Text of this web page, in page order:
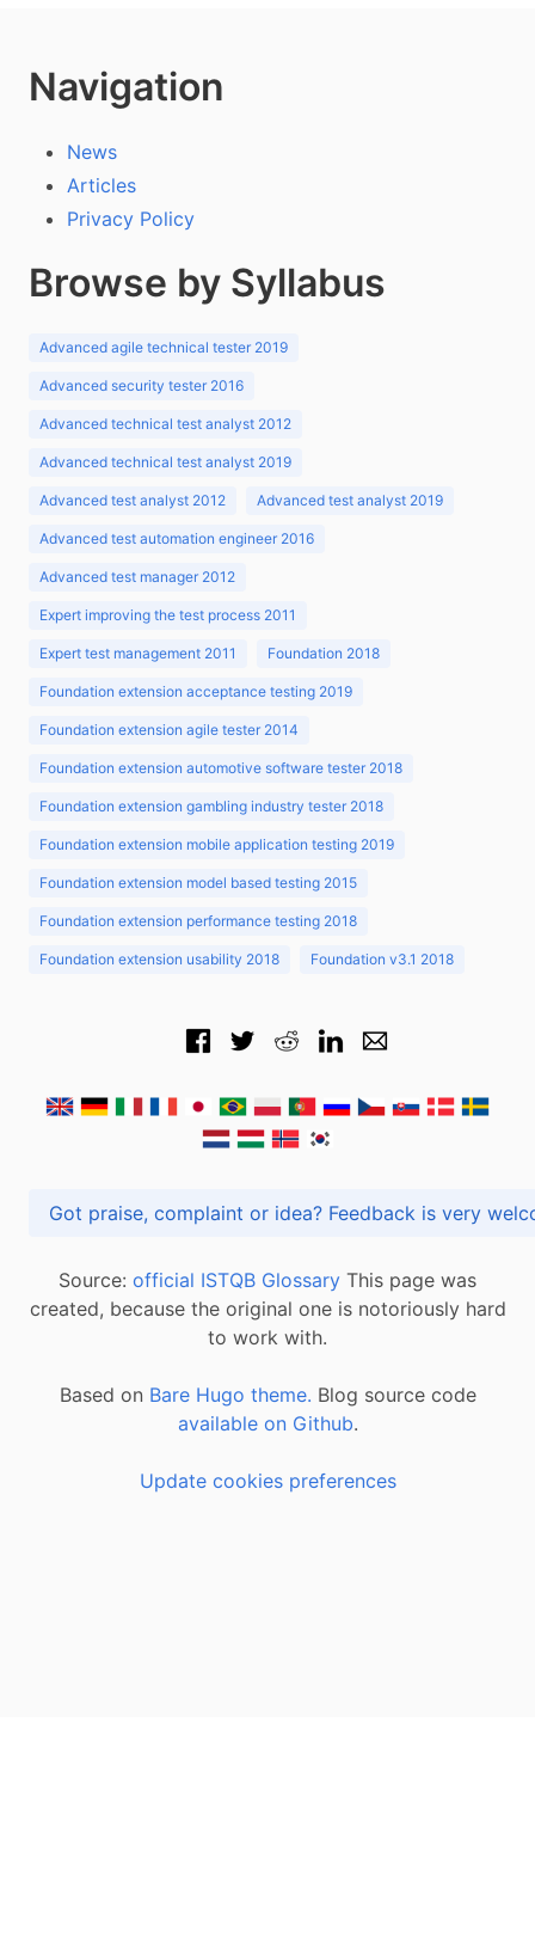
Navigation
News
Articles
Privacy Policy
Browse by Syllabus
Advanced agile technical tester 2019
Advanced security tester 2016
Advanced technical test analyst 2012
Advanced technical test analyst 2019
Advanced test analyst 2012 Advanced test analyst 2019
Advanced test automation engineer 2016
Advanced test manager 2012
Expert improving the test process 2011
Expert test management 2011 Foundation 2018
Foundation extension acceptance testing 2019
Foundation extension agile tester 2014
Foundation extension automotive software tester 2018
Foundation extension gambling industry tester 2018
Foundation extension mobile application testing 2019
Foundation extension model based testing 2015
Foundation extension performance testing 2018
Foundation extension usability 2018 Foundation v3.1 2018
Got praise, complaint or idea? Feedback is
Source: official ISTQB Glossary This page was
created, because the original one is notoriously hard
to work with.
Based on Bare Hugo theme. Blog source code
available on Github.
Update cookies preferences